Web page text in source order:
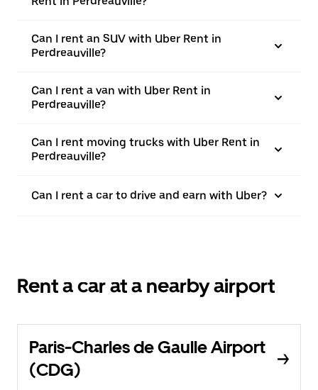
Can I rent an SUV with Uber Rent in
Perdreauville?
Can I rent a van with Uber Rent in
Perdreauville?
Can I rent moving trucks with Uber Rent in
Perdreauville?
Can I rent a car to drive and earn with Uber?
Rent a car at a nearby airport
Paris-Charles de Gaulle Airport
(CDG)